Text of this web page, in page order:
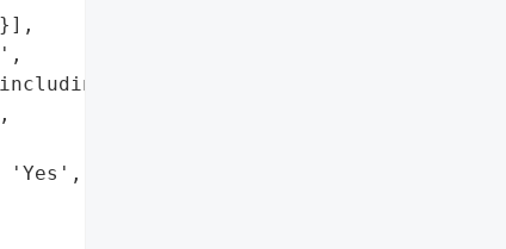
PII and '
'Yes',